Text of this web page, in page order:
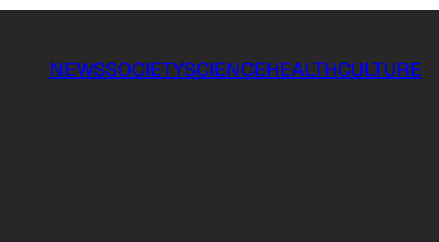
NEWSSOCIETYSCIENCEHEALTHCULTURE